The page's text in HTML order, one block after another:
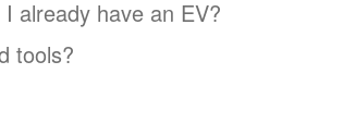
already have an EV?
tools?